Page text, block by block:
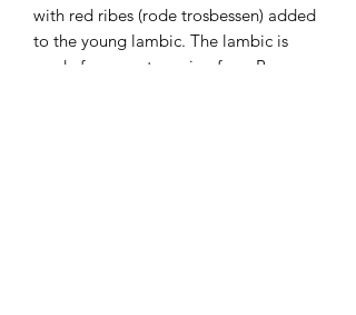
with red ribes (rode trosbessen) added
to the young lambic. The lambic is
made from wort coming from Boon,